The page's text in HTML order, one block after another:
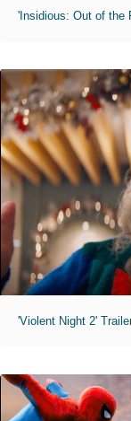
'Insidious: Out of the
'Violent Night 2'